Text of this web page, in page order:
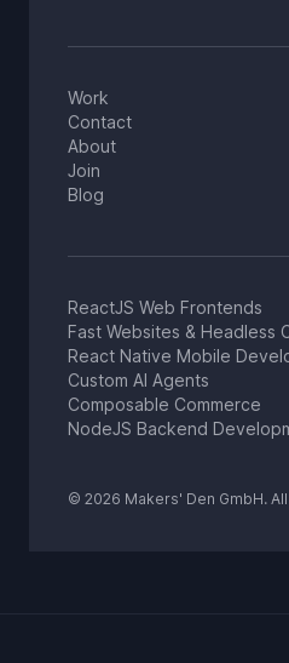
Work
Contact
About
Join
Blog
ReactJS Web Frontends
Fast Websites & Headless
React Native Mobile
Custom AI Agents
Composable Commerce
NodeJS Backend
© 2026 Makers' Den GmbH.